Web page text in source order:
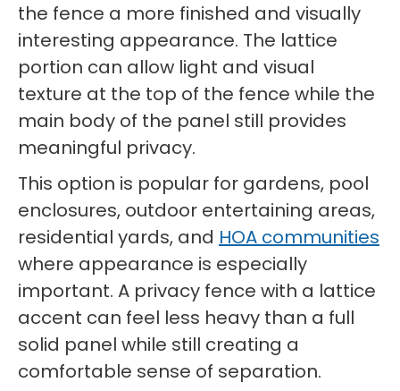
the fence a more finished and visually
interesting appearance. The lattice
portion can allow light and visual
texture at the top of the fence while the
main body of the panel still provides
meaningful privacy.
This option is popular for gardens, pool
enclosures, outdoor entertaining areas,
residential yards, and HOA communities
where appearance is especially
important. A privacy fence with a lattice
accent can feel less heavy than a full
solid panel while still creating a
comfortable sense of separation.